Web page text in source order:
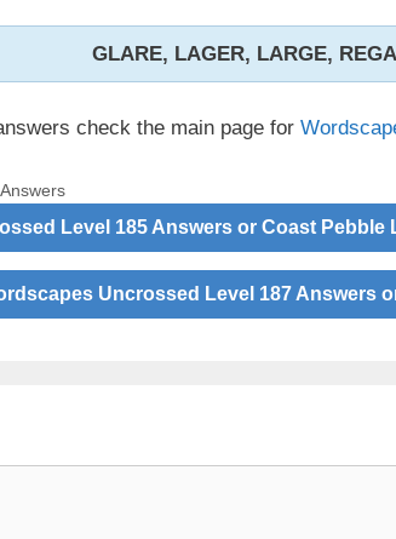
GLARE, LAGER, LARGE,
check the main page for
Level 185 Answers or Coast Pebble
Uncrossed Level 187 Answers